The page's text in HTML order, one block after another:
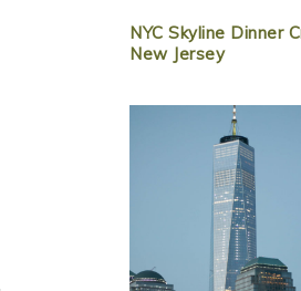
NYC Skyline Dinner
New Jersey